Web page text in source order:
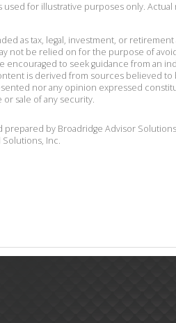
used for illustrative purposes only. Actual
as tax, legal, investment, or
not be relied on for the purpose of
encouraged to seek guidance from an
is derived from sources believed to
nor any opinion expressed
sale of any security.
prepared by Broadridge Advisor
Solutions, Inc.